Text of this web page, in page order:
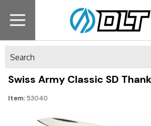
Swiss Army Classic SD
Item:53040